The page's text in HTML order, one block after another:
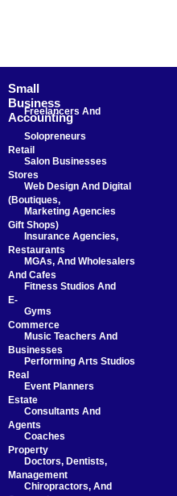
Small
Business
Accounting
Retail
Stores
(Boutiques,
Gift Shops)
Restaurants
And Cafes
E-
Commerce
Businesses
Real
Estate
Agents
Property
Management
Freelancers And
Solopreneurs
Salon Businesses
Web Design And Digital
Marketing Agencies
Insurance Agencies,
MGAs, And Wholesalers
Fitness Studios And
Gyms
Music Teachers And
Performing Arts Studios
Event Planners
Consultants And
Coaches
Doctors, Dentists,
Chiropractors, And